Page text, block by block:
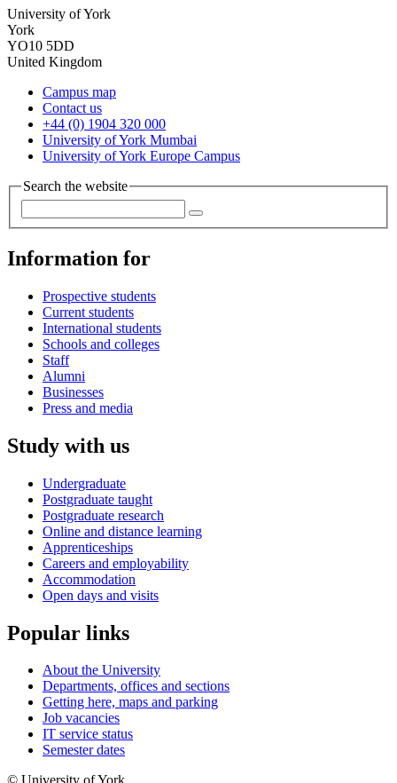
University of York
York
YO10 5DD
United Kingdom
Campus map
Contact us
+44 (0) 1904 320 000
University of York Mumbai
University of York Europe Campus
Search the website
Information for
Prospective students
Current students
International students
Schools and colleges
Staff
Alumni
Businesses
Press and media
Study with us
Undergraduate
Postgraduate taught
Postgraduate research
Online and distance learning
Apprenticeships
Careers and employability
Accommodation
Open days and visits
Popular links
About the University
Departments, offices and sections
Getting here, maps and parking
Job vacancies
IT service status
Semester dates